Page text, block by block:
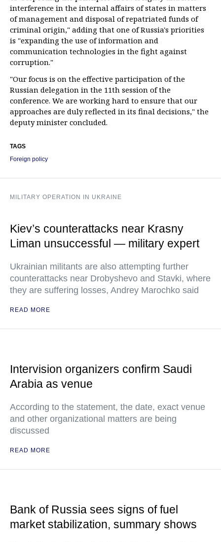
interference in the internal affairs of states in matters
of management and disposal of repatriated funds of
criminal origin," adding that one of Russia's priorities
is "expanding the use of information and
communication technologies in the fight against
corruption."
"Our focus is on the effective participation of the
Russian delegation in the 11th session of the
conference. We are working hard to ensure that our
approaches are duly reflected in its final decisions," the
deputy minister concluded.
TAGS
Foreign policy
MILITARY OPERATION IN UKRAINE
Kiev’s counterattacks near Krasny
Liman unsuccessful — military expert
Ukrainian militants are also attempting further
counterattacks near Drobyshevo and Stavki, where
they are suffering losses, Andrey Marochko said
READ MORE
Intervision organizers confirm Saudi
Arabia as venue
According to the statement, the date, exact venue
and other organizational matters are being
discussed
READ MORE
Bank of Russia sees signs of fuel
market stabilization, summary shows